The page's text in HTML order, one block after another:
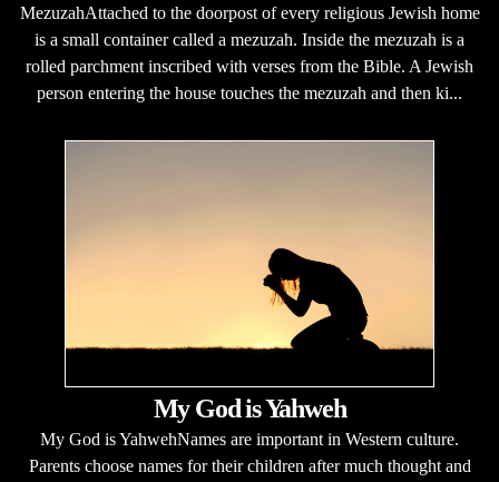
MezuzahAttached to the doorpost of every religious Jewish home
is a small container called a mezuzah. Inside the mezuzah is a
rolled parchment inscribed with verses from the Bible. A Jewish
person entering the house touches the mezuzah and then ki...
My God is Yahweh
My God is YahwehNames are important in Western culture.
Parents choose names for their children after much thought and